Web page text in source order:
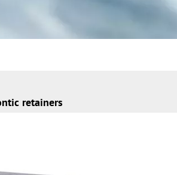
retainers